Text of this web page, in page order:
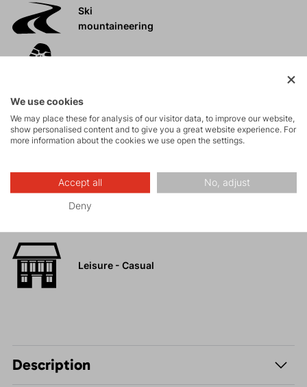
Ski
mountaineering
and via ferrata
hiking
Leisure - Casual
Description
We use cookies
We may place these for analysis of our visitor data, to improve our website,
show personalised content and to give you a great website experience. For
more information about the cookies we use open the settings.
Accept all No, adjust
Deny